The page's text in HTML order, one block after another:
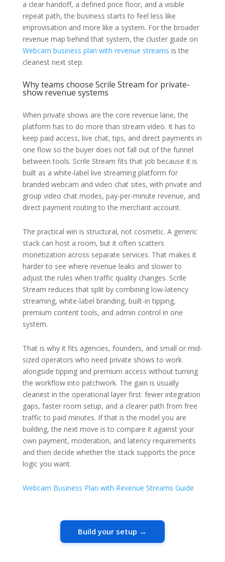
a clear handoff, a defined price floor, and a visible
repeat path, the business starts to feel less like
improvisation and more like a system. For the broader
revenue map behind that system, the cluster guide on
Webcam business plan with revenue streams is the
cleanest next step.
Why teams choose Scrile Stream for private-
show revenue systems
When private shows are the core revenue lane, the
platform has to do more than stream video. It has to
keep paid access, live chat, tips, and direct payments in
one flow so the buyer does not fall out of the funnel
between tools. Scrile Stream fits that job because it is
built as a white-label live streaming platform for
branded webcam and video chat sites, with private and
group video chat modes, pay-per-minute revenue, and
direct payment routing to the merchant account.
The practical win is structural, not cosmetic. A generic
stack can host a room, but it often scatters
monetization across separate services. That makes it
harder to see where revenue leaks and slower to
adjust the rules when traffic quality changes. Scrile
Stream reduces that split by combining low-latency
streaming, white-label branding, built-in tipping,
premium content tools, and admin control in one
system.
That is why it fits agencies, founders, and small or mid-
sized operators who need private shows to work
alongside tipping and premium access without turning
the workflow into patchwork. The gain is usually
cleanest in the operational layer first: fewer integration
gaps, faster room setup, and a clearer path from free
traffic to paid minutes. If that is the model you are
building, the next move is to compare it against your
own payment, moderation, and latency requirements
and then decide whether the stack supports the price
logic you want.
Webcam Business Plan with Revenue Streams Guide
Build your setup →